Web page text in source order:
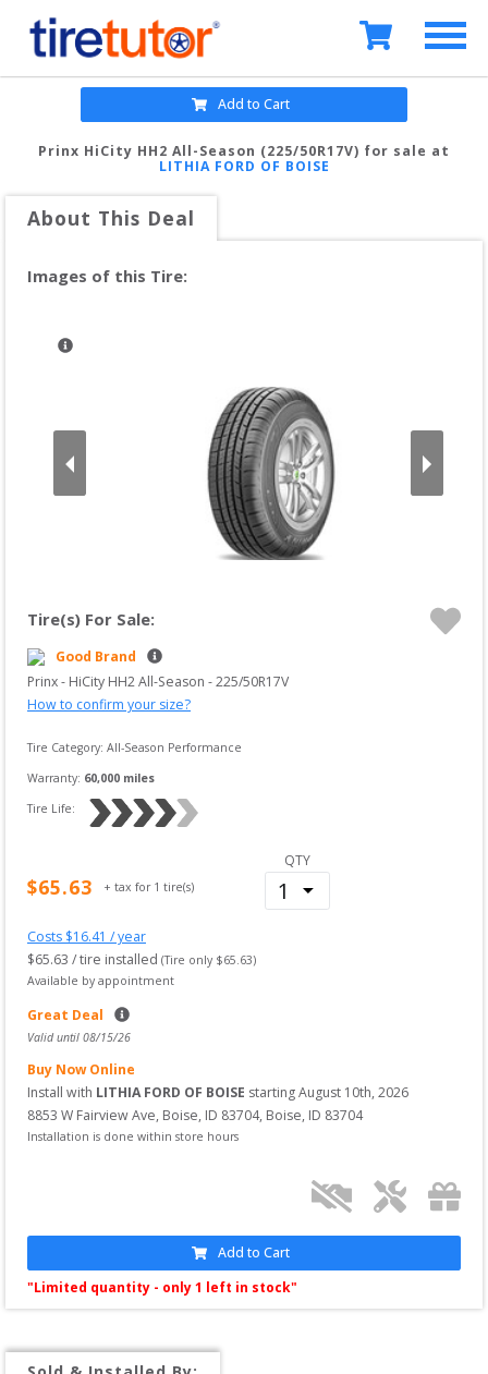
Add to Cart
Prinx HiCity HH2 All-Season (225/50R17V) for sale at
LITHIA FORD OF BOISE
About This Deal
Images of this Tire:
Tire(s) For Sale:
Good Brand
Prinx - HiCity HH2 All-Season -225/50R17V
How to confirm your size?
Tire Category: All-Season Performance
Warranty: 60,000 miles
Tire Life:
$65.63 + tax for 1 tire(s)
QTY
Costs $16.41 / year
$65.63 / tire installed (Tire only $65.63)
Available by appointment
Great Deal
Valid until 08/15/26
Buy Now Online
Install with LITHIA FORD OF BOISE startingAugust 10th, 2026
8853 W Fairview Ave, Boise, ID 83704, Boise, ID 83704
Installation is done within store hours
Add to Cart
"Limited quantity - only 1 left in stock"